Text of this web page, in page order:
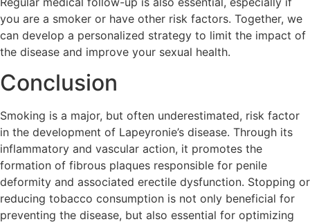
you are a smoker or have other risk factors. Together, we
can develop a personalized strategy to limit the impact of
the disease and improve your sexual health.
Conclusion
Smoking is a major, but often underestimated, risk factor
in the development of Lapeyronie’s disease. Through its
inflammatory and vascular action, it promotes the
formation of fibrous plaques responsible for penile
deformity and associated erectile dysfunction. Stopping or
reducing tobacco consumption is not only beneficial for
preventing the disease, but also essential for optimizing